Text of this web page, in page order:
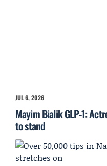
JUL 6, 2026
Mayim Bialik GLP-1:
to stand